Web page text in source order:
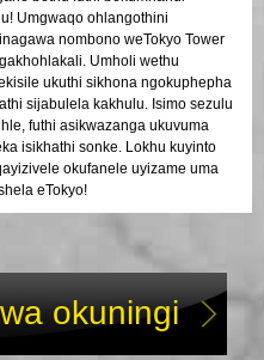
Umgwaqo ohlangothini
nombono weTokyo Tower
Umholi wethu
ukuthi sikhona ngokuphepha
sijabulela kakhulu. Isimo sezulu
futhi asikwazanga ukuvuma
isikhathi sonke. Lokhu kuyinto
okufanele uyizame uma
eTokyo!
okuningi